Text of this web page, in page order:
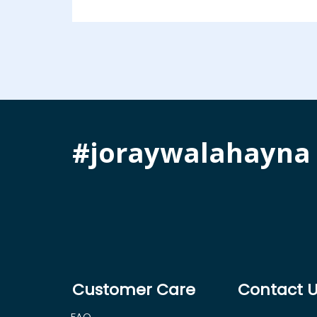
#joraywalahayna
Customer Care Contact